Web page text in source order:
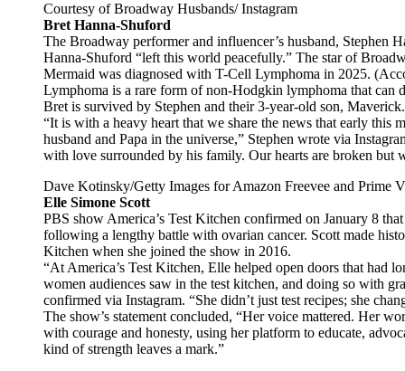
Courtesy of Broadway Husbands/ Instagram
Bret Hanna-Shuford
The Broadway performer and influencer’s husband, Stephen
Hanna-Shuford “left this world peacefully.” The star of
Mermaid was diagnosed with T-Cell Lymphoma in 2025.
Lymphoma is a rare form of non-Hodgkin lymphoma that can
Bret is survived by Stephen and their 3-year-old son, Maverick.
“It is with a heavy heart that we share the news that early this
husband and Papa in the universe,” Stephen wrote via
with love surrounded by his family. Our hearts are broken but
Dave Kotinsky/Getty Images for Amazon Freevee and Prime
Elle Simone Scott
PBS show America’s Test Kitchen confirmed on January 8
following a lengthy battle with ovarian cancer. Scott made
Kitchen when she joined the show in 2016.
“At America’s Test Kitchen, Elle helped open doors that had
women audiences saw in the test kitchen, and doing so with
confirmed via Instagram. “She didn’t just test recipes; she
The show’s statement concluded, “Her voice mattered. Her
with courage and honesty, using her platform to educate,
kind of strength leaves a mark.”